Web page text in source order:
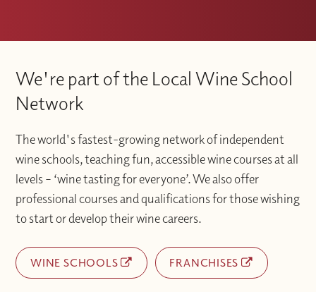
We're part of the Local Wine School
Network
The world's fastest-growing network of independent
wine schools, teaching fun, accessible wine courses at all
levels – ‘wine tasting for everyone’. We also offer
professional courses and qualifications for those wishing
to start or develop their wine careers.
WINE SCHOOLS FRANCHISES